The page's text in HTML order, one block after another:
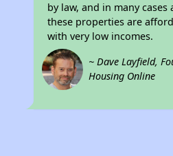
by law, and in many
these properties are
with very low incomes.
~ Dave Layfield,
Housing Online